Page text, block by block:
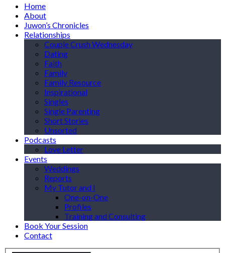
Home
About
Juwon’s Chronicles
Relationships
Couple Crush Wednesday
Dating
Faith
Family
Family Resource
Inspirational
Singles
Single Parenting
Short Stories
Unsorted
Podcasts
Love Letter
Events
Weddings
Reports
My Tutor and I
One-on-One
Profiles
Training and Consulting
Book Your Session
Contact